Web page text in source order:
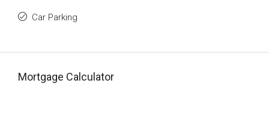
Car Parking
Mortgage Calculator